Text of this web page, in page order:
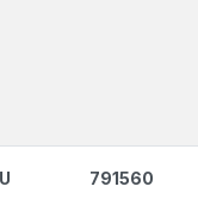
791560